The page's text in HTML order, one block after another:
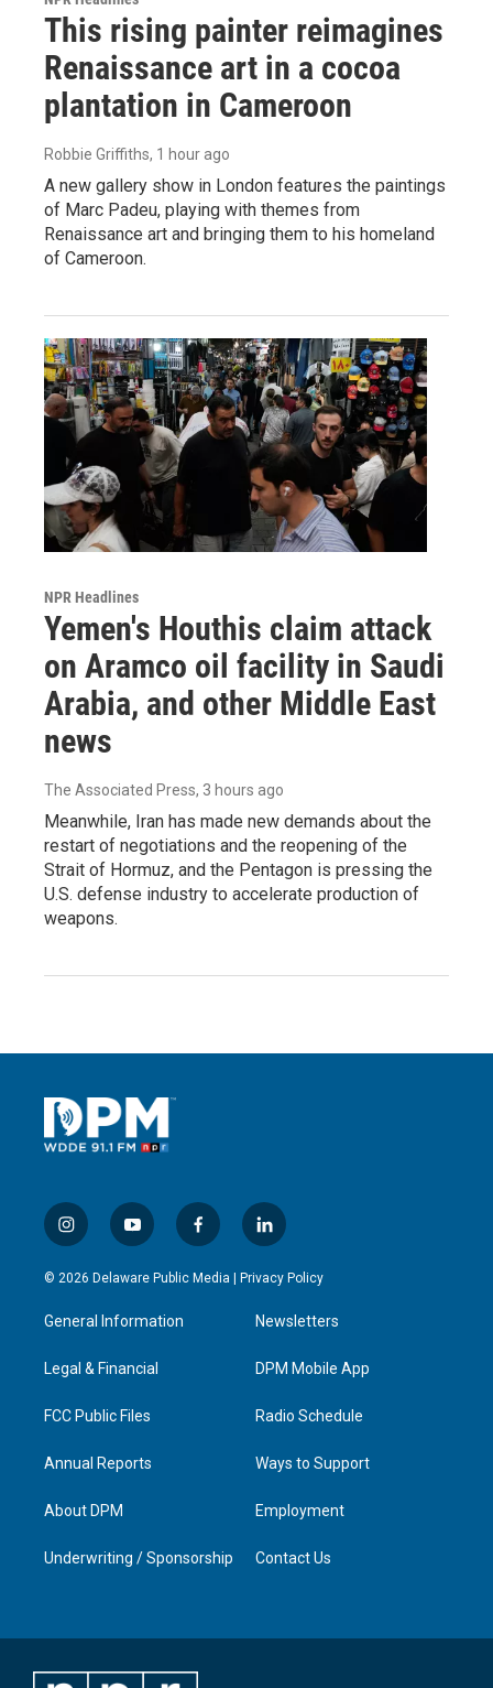
This rising painter reimagines
Renaissance art in a cocoa
plantation in Cameroon
Robbie Griffiths, 1 hour ago
A new gallery show in London features the paintings
of Marc Padeu, playing with themes from
Renaissance art and bringing them to his homeland
of Cameroon.
NPR Headlines
Yemen's Houthis claim attack
on Aramco oil facility in Saudi
Arabia, and other Middle East
news
The Associated Press, 3 hours ago
Meanwhile, Iran has made new demands about the
restart of negotiations and the reopening of the
Strait of Hormuz, and the Pentagon is pressing the
U.S. defense industry to accelerate production of
weapons.
i
n
s
a
g
a
y
o
u
u
b
f
a
c
l
i
n
e
d
n
© 2026 Delaware Public Media | Privacy Policy
General Information
Legal & Financial
FCC Public Files
Annual Reports
About DPM
Underwriting / Sponsorship
Newsletters
DPM Mobile App
Radio Schedule
Ways to Support
Employment
Contact Us